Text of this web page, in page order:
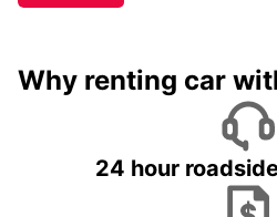
Why renting car
24 hour